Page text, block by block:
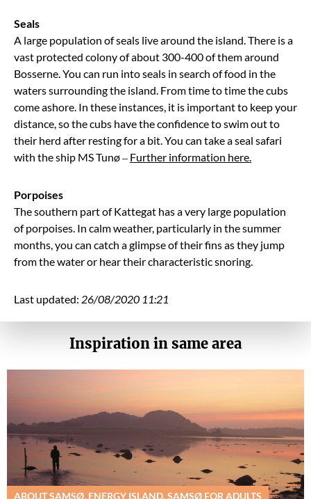
Seals
A large population of seals live around the island. There is a
vast protected colony of about 300-400 of them around
Bosserne. You can run into seals in search of food in the
waters surrounding the island. From time to time the cubs
come ashore. In these instances, it is important to keep your
distance, so the cubs have the confidence to swim out to
their herd after resting for a bit. You can take a seal safari
with the ship MS Tunø – Further information here.
Porpoises
The southern part of Kattegat has a very large population
of porpoises. In calm weather, particularly in the summer
months, you can catch a glimpse of their fins as they jump
from the water or hear their characteristic snoring.
Last updated: 26/08/2020 11:21
Inspiration in same area
ABOUT SAMSØ, ENERGY ISLAND, SAMSØ FOR ADULTS